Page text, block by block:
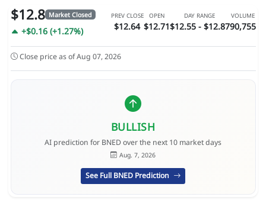
$12.8 Market Closed
+$0.16 (+1.27%)
PREV CLOSE
$12.64
OPEN
$12.71
DAY RANGE
$12.55 - $12.87
VOLUME
90,755
Close price as of Aug 07, 2026
BULLISH
AI prediction for BNED over the next 10 market days
Aug. 7, 2026
See Full BNED Prediction